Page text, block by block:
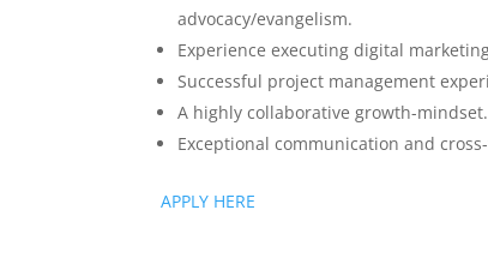
advocacy/evangelism.
Experience executing digital
Successful project management
A highly collaborative growth-mindset.
Exceptional communication and
APPLY HERE